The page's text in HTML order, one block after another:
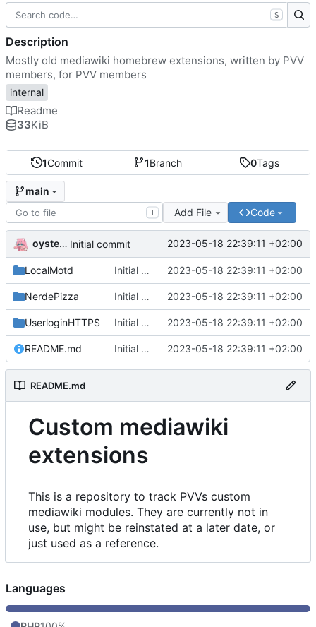
1Commit 1Branch 0Tags
main
T Add File Code
oysteikt Initial commit 2023-05-18 22:39:11 +02:00
LocalMotd Initial commit 2023-05-18 22:39:11 +02:00
NerdePizza Initial commit 2023-05-18 22:39:11 +02:00
UserloginHTTPS Initial commit 2023-05-18 22:39:11 +02:00
README.md Initial commit 2023-05-18 22:39:11 +02:00
README.md
Custom mediawiki
extensions
This is a repository to track PVVs custom
mediawiki modules. They are currently not in
use, but might be reinstated at a later date, or
just used as a reference.
S
Description
Mostly old mediawiki homebrew extensions, written by PVV
members, for PVV members
internal
Readme
33KiB
Languages